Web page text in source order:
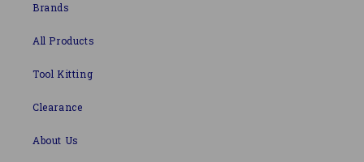
Brands
All Products
Tool Kitting
Clearance
About Us